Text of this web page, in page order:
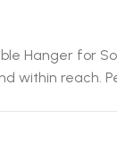
Hanger for
within reach.